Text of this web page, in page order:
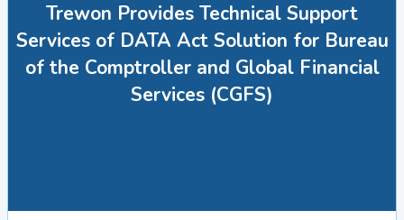
Trewon Provides Technical Support
Services of DATA Act Solution for Bureau
of the Comptroller and Global Financial
Services (CGFS)